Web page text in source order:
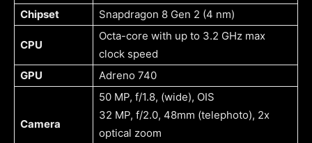
Chipset
Snapdragon 8 Gen 2 (4 nm)
CPU
Octa-core with up to 3.2 GHz max
clock speed
GPU
Adreno 740
Camera
50 MP, f/1.8, (wide), OIS
32 MP, f/2.0, 48mm (telephoto), 2x
optical zoom